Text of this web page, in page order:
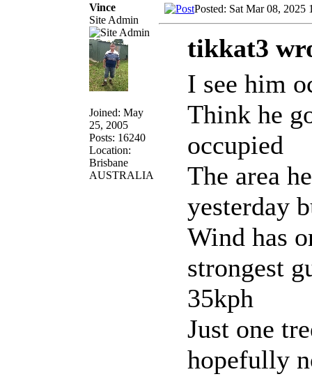
Vince
Site Admin
Joined: May
25, 2005
Posts: 16240
Location:
Brisbane
AUSTRALIA
Posted: Sat Mar 08, 2025
tikkat3
I see him
Think he
occupied
The area
yesterday
Wind has
strongest
35kph
Just one
hopefully